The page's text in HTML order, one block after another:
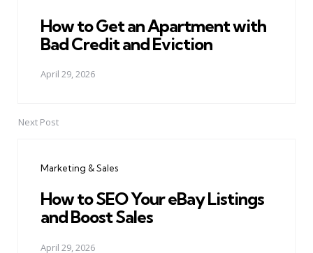
How to Get an Apartment with
Bad Credit and Eviction
April 29, 2026
Next Post
Marketing & Sales
How to SEO Your eBay Listings
and Boost Sales
April 29, 2026